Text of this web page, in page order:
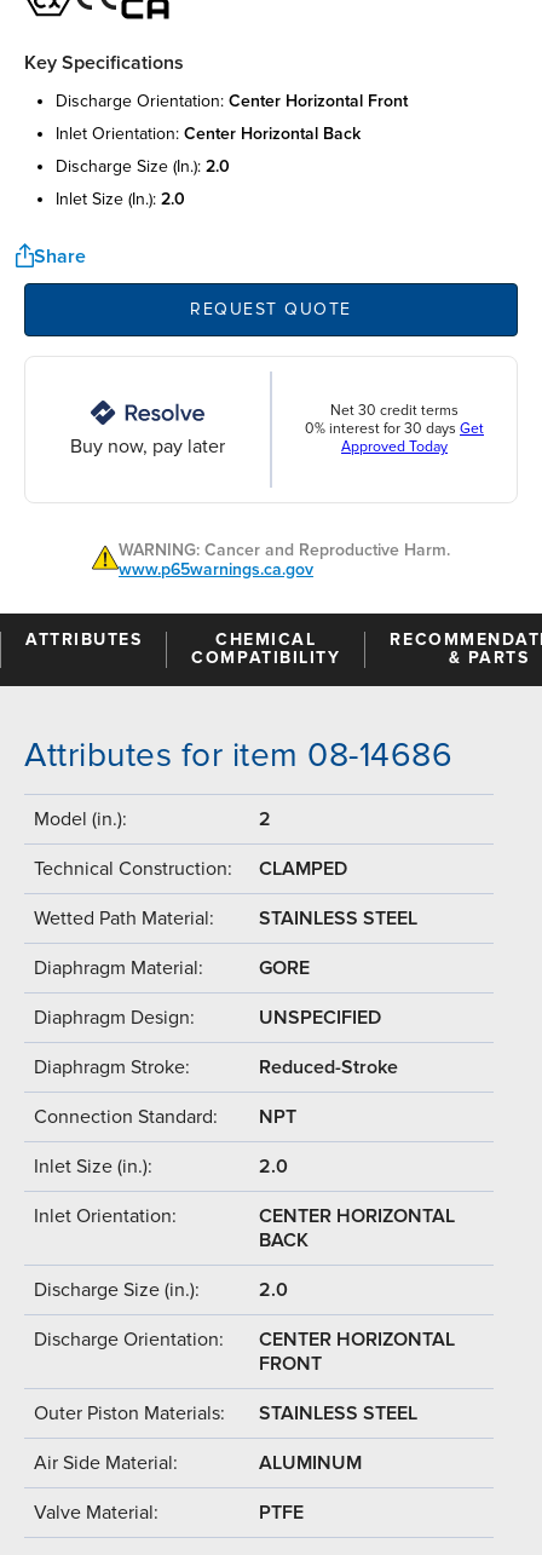
Key Specifications
discharge orientation: center horizontal front
inlet orientation: center horizontal back
discharge size (in.): 2.0
inlet size (in.): 2.0
Share
REQUEST QUOTE
Buy now, pay later
Net 30 credit terms
0% interest for 30 days Get
Approved Today
WARNING: Cancer and Reproductive Harm.
www.p65warnings.ca.gov
ATTRIBUTES
CHEMICAL
COMPATIBILITY
& PARTS
Attributes for item 08-14686
Model (in.): 2
Technical Construction: CLAMPED
Wetted Path Material: STAINLESS STEEL
Diaphragm Material: GORE
Diaphragm Design: UNSPECIFIED
Diaphragm Stroke: Reduced-Stroke
Connection Standard: NPT
Inlet Size (in.): 2.0
Inlet Orientation:
CENTER HORIZONTAL
BACK
Discharge Size (in.): 2.0
Discharge Orientation:
CENTER HORIZONTAL
FRONT
Outer Piston Materials: STAINLESS STEEL
Air Side Material: ALUMINUM
Valve Material: PTFE